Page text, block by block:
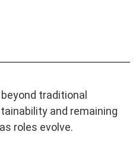
traditional
and remaining
roles evolve.